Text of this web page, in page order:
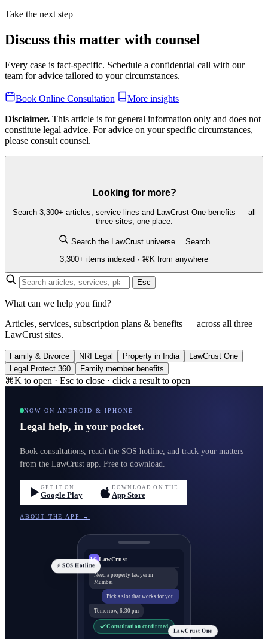
Take the next step
Discuss this matter with counsel
Every case is fact-specific. Schedule a confidential call with our
team for advice tailored to your circumstances.
Book Online Consultation
More insights
Disclaimer. This article is for general information only and does not
constitute legal advice. For advice on your specific circumstances,
please consult counsel.
Looking for more?
Search 3,300+ articles, service lines and LawCrust One benefits — all
three sites, one place.
Search the LawCrust universe… Search
3,300+ items indexed · ⌘K from anywhere
Esc
What can we help you find?
Articles, services, subscription plans & benefits — across all three
LawCrust sites.
Family & Divorce NRI Legal Property in India
LawCrust One
Legal Protect 360
Family member benefits
⌘K to open · Esc to close · click a result to open
NOW ON ANDROID & IPHONE
Legal help, in your pocket.
Book consultations, reach the SOS hotline, and track your matters
from the LawCrust app. Free to download.
GET IT ON
Google Play
DOWNLOAD ON THE
App Store
ABOUT THE APP →
LC LawCrust
Need a property lawyer in
Mumbai
Pick a slot that works for you
Tomorrow, 6:30 pm
Consultation confirmed
⚡ SOS Hotline
LawCrust One